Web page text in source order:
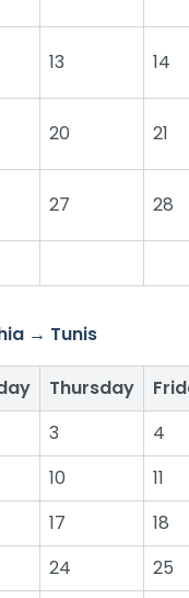
13 14
20 21
27 28
→ Tunis
Thursday
3
4
10
11
17
18
24
25